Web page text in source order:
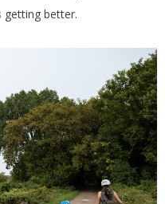
getting better.